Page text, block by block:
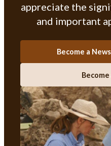
appreciate the
and important
Become a